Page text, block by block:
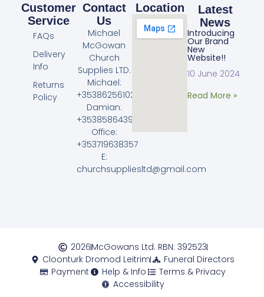
Customer
Service
FAQs
Delivery
Info
Returns
Policy
Contact
Us
Michael
McGowan
Church
Supplies LTD.
Michael:
+353862561023
Damian:
+353858643968
Office:
+353719638357
E:
churchsuppliesltd@gmail.com
Location
Latest
News
Introducing
Our Brand
New
Website!!
10 June 2024
Read More »
2026McGowans Ltd. RBN: 392523
Cloonturk Dromod Leitrim
Funeral Directors
Payment
Help & Info
Terms & Privacy
Accessibility